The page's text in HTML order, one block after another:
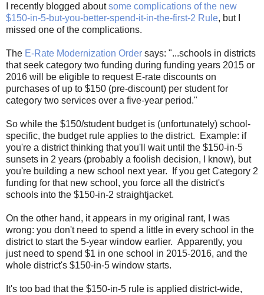
I recently blogged aboutsome complications of the new
$150-in-5-but-you-better-spend-it-in-the-first-2 Rule, but I
missed one of the complications.
The E-Rate Modernization Order says: "...schools in districts
that seek category two funding during funding years 2015 or
2016 will be eligible to request E-rate discounts on
purchases of up to $150 (pre-discount) per student for
category two services over a five-year period."
So while the $150/student budget is (unfortunately) school-
specific, the budget rule applies to the district. Example: if
you're a district thinking that you'll wait until the $150-in-5
sunsets in 2 years (probably a foolish decision, I know), but
you're building a new school next year. If you get Category 2
funding for that new school, you force all the district's
schools into the $150-in-2 straightjacket.
On the other hand, it appears in my original rant, I was
wrong: you don't need to spend a little in every school in the
district to start the 5-year window earlier. Apparently, you
just need to spend $1 in one school in 2015-2016, and the
whole district's $150-in-5 window starts.
It's too bad that the $150-in-5 rule is applied district-wide,